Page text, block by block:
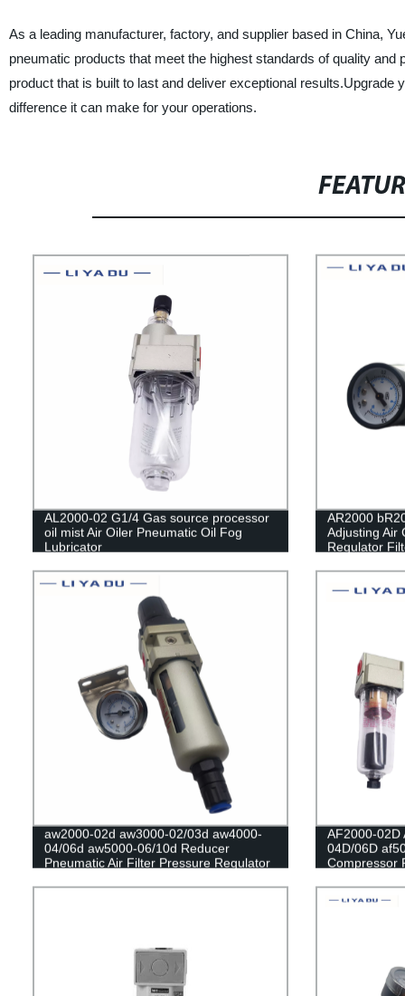
As a leading manufacturer, factory, and supplier based in China,
pneumatic products that meet the highest standards of quality
product that is built to last and deliver exceptional
difference it can make for your operations.
AL2000-02 G1/4 Gas source processor
oil mist Air Oiler Pneumatic Oil Fog
Lubricator
AR2000
Adjusting Air
Regulator
aw2000-02d aw3000-02/03d aw4000-
04/06d aw5000-06/10d Reducer
Pneumatic Air Filter Pressure Regulator
AF2000-02D
04D/06D
Compressor
Automatic